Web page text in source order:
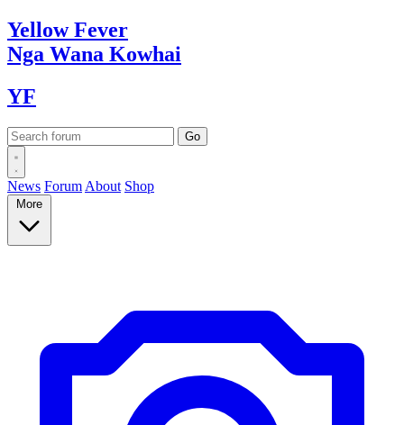
YellowFever
Nga Wana Kowhai
YF
News Forum About Shop
More